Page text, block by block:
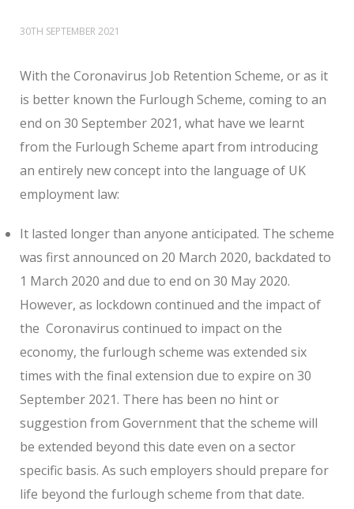
30TH SEPTEMBER 2021
With the Coronavirus Job Retention Scheme, or as it
is better known the Furlough Scheme, coming to an
end on 30 September 2021, what have we learnt
from the Furlough Scheme apart from introducing
an entirely new concept into the language of UK
employment law:
It lasted longer than anyone anticipated. The scheme
was first announced on 20 March 2020, backdated to
1 March 2020 and due to end on 30 May 2020.
However, as lockdown continued and the impact of
the Coronavirus continued to impact on the
economy, the furlough scheme was extended six
times with the final extension due to expire on 30
September 2021. There has been no hint or
suggestion from Government that the scheme will
be extended beyond this date even on a sector
specific basis. As such employers should prepare for
life beyond the furlough scheme from that date.